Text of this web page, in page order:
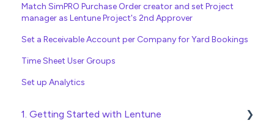
Match SimPRO Purchase Order creator and set Project
manager as Lentune Project's 2nd Approver
Set a Receivable Account per Company for Yard Bookings
Time Sheet User Groups
Set up Analytics
1. Getting Started with Lentune